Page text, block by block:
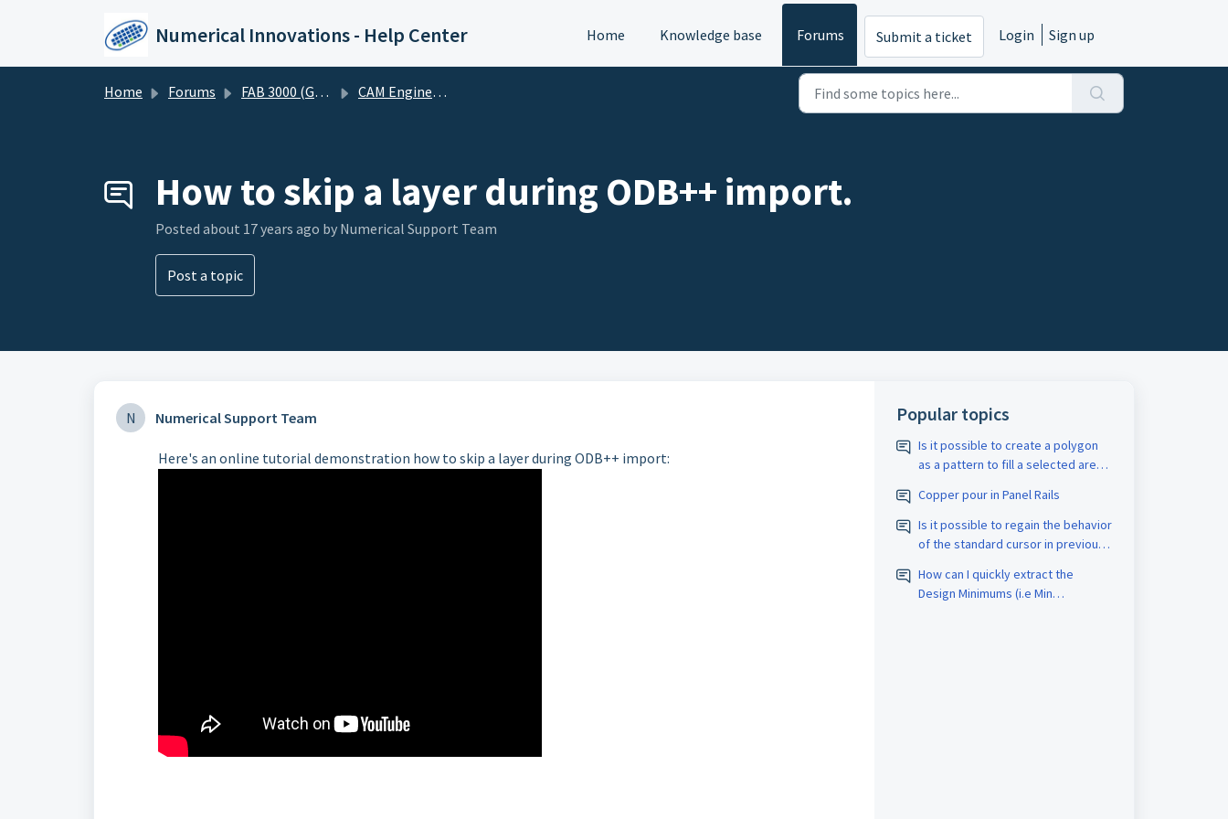
Numerical Innovations - Help Center Home Knowledge base Forums Submit a ticket Login Sign up
Home Forums FAB 3000 (Gerber-CAM Software) CAM Engineering and DFM Questions
How to skip a layer during ODB++ import.
Posted about 17 years ago by Numerical Support Team
Post a topic
N Numerical Support Team
Here's an online tutorial demonstration how to skip a layer during ODB++ import:
Popular topics
Is it possible to create a polygon
as a pattern to fill a selected area
should be assigned the
appropriate D-code. The spacing
size should also be adjustable.
Copper pour in Panel Rails
Is it possible to regain the behavior
of the standard cursor in previous
How can I quickly extract the
Design Minimums (i.e Min